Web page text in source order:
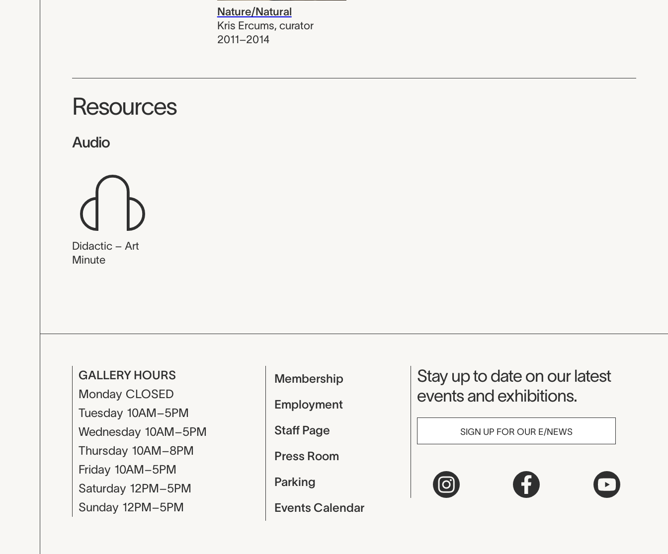
Nature/Natural
Kris Ercums, curator
2011–2014
Resources
Audio
Didactic – Art
Minute
GALLERY HOURS
Monday CLOSED
Tuesday 10AM–5PM
Wednesday 10AM–5PM
Thursday 10AM–8PM
Friday 10AM–5PM
Saturday 12PM–5PM
Sunday 12PM–5PM
Membership
Employment
Staff Page
Press Room
Parking
Events Calendar
Museum Newsletter
Stay up to date on our latest
events and exhibitions.
SIGN UP FOR OUR E/NEWS